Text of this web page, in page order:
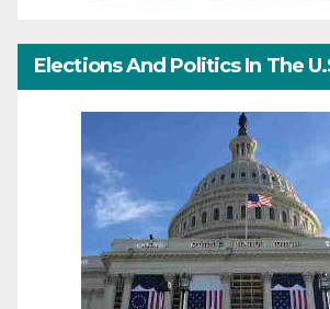
Elections And Politics In The